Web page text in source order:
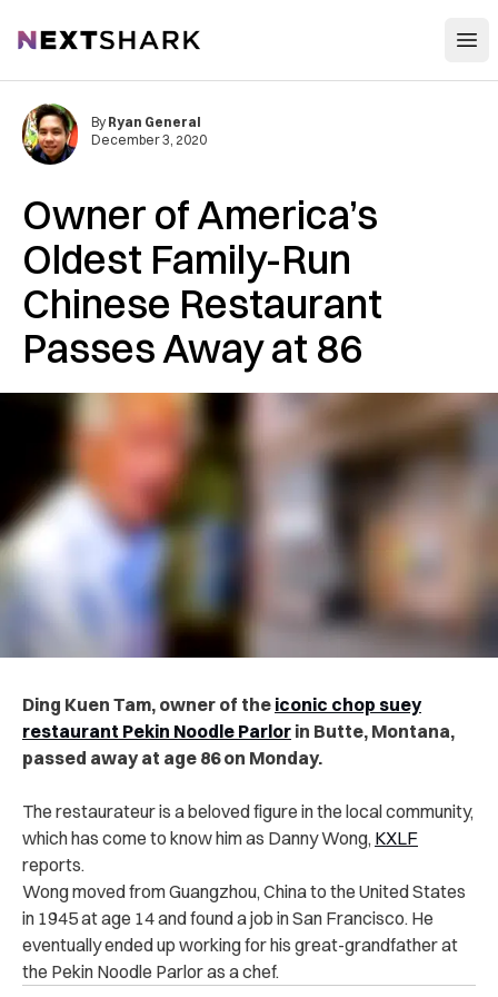
NextShark
Owner of America’s
Oldest Family-Run
Chinese Restaurant
Passes Away at 86
By Ryan General
December 3, 2020
Ding Kuen Tam, owner of the iconic chop suey
restaurant Pekin Noodle Parlor in Butte, Montana,
passed away at age 86 on Monday.
The restaurateur is a beloved figure in the local community,
which has come to know him as Danny Wong, KXLF
reports.
Wong moved from Guangzhou, China to the United States
in 1945 at age 14 and found a job in San Francisco. He
eventually ended up working for his great-grandfather at
the Pekin Noodle Parlor as a chef.